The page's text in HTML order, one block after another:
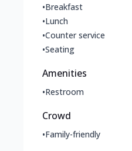
•Breakfast
•Lunch
•Counter service
•Seating
Amenities
•Restroom
Crowd
•Family-friendly